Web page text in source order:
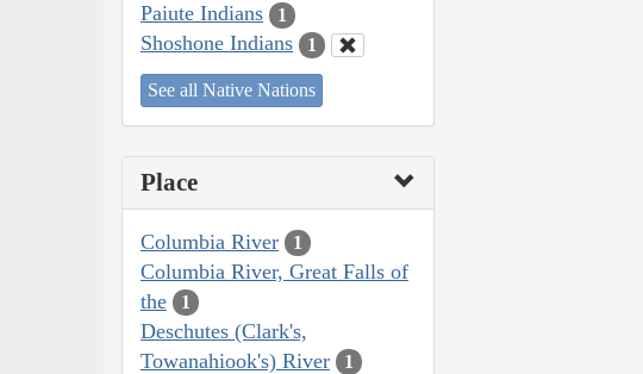
Paiute Indians 1
Shoshone Indians 1
See all Native Nations
Place
Columbia River 1
Columbia River, Great Falls of
the
1
Deschutes (Clark's,
Towanahiook's) River
1